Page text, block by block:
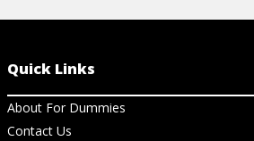
Quick Links
About For Dummies
Contact Us